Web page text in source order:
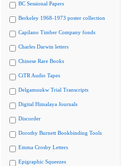
BC Sessional Papers
Berkeley 1968-1973 poster collection
Capilano Timber Company fonds
Charles Darwin letters
Chinese Rare Books
CiTR Audio Tapes
Delgamuukw Trial Transcripts
Digital Himalaya Journals
Discorder
Dorothy Burnett Bookbinding Tools
Emma Crosby Letters
Epigraphic Squeezes